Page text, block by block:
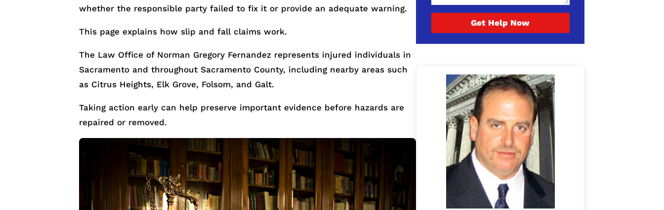
whether the responsible party failed to fix it or provide an adequate warning.
This page explains how slip and fall claims work.
The Law Office of Norman Gregory Fernandez represents injured individuals in
Sacramento and throughout Sacramento County, including nearby areas such
as Citrus Heights, Elk Grove, Folsom, and Galt.
Taking action early can help preserve important evidence before hazards are
repaired or removed.
Get Help Now